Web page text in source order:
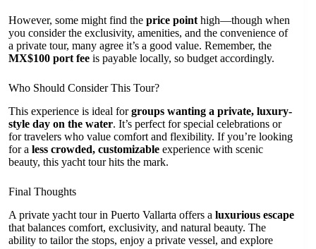
However, some might find the price pointhigh—though when
you consider the exclusivity, amenities, and the convenience of
a private tour, many agree it’s a good value. Remember, the
MX$100 port fee is payable locally, so budget accordingly.
Who Should Consider This Tour?
This experience is ideal forgroups wanting a private, luxury-
style day on the water. It’s perfect for special celebrations or
for travelers who value comfort and flexibility. If you’re looking
for a less crowded, customizable experience with scenic
beauty, this yacht tour hits the mark.
Final Thoughts
A private yacht tour in Puerto Vallarta offers a luxurious escape
that balances comfort, exclusivity, and natural beauty. The
ability to tailor the stops, enjoy a private vessel, and explore